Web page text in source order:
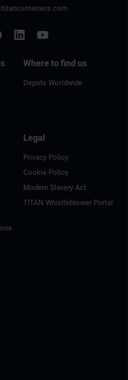
Where to find us
Depots Worldwide
Legal
Privacy Policy
Cookie Policy
Modern Slavery Act
TITAN Whistleblower Portal